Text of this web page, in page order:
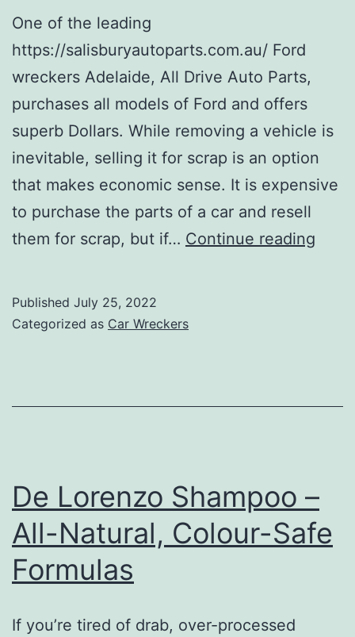
One of the leading
https://salisburyautoparts.com.au/ Ford
wreckers Adelaide, All Drive Auto Parts,
purchases all models of Ford and offers
superb Dollars. While removing a vehicle is
inevitable, selling it for scrap is an option
that makes economic sense. It is expensive
to purchase the parts of a car and resell
them for scrap, but if… Continue reading
Published July 25, 2022
Categorized as Car Wreckers
De Lorenzo Shampoo –
All-Natural, Colour-Safe
Formulas
If you’re tired of drab, over-processed